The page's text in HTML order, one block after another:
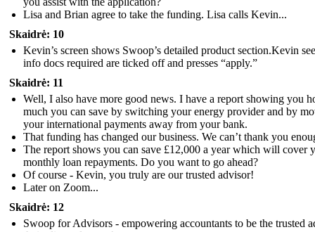
Lisa and Brian agree to take the funding. Lisa calls Kevin...
Skaidrė: 10
Kevin’s screen shows Swoop’s detailed product section.Kevin
info docs required are ticked off and presses “apply.”
Skaidrė: 11
Well, I also have more good news. I have a report showing you
much you can save by switching your energy provider and by
your international payments away from your bank.
That funding has changed our business. We can’t thank you
The report shows you can save £12,000 a year which will cover
monthly loan repayments. Do you want to go ahead?
Of course - Kevin, you truly are our trusted advisor!
Later on Zoom...
Skaidrė: 12
Swoop for Advisors - empowering accountants to be the trusted